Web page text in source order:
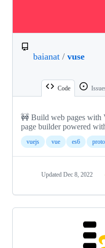
baianat / vuse
Code
🚧 Build web pages with
page builder powered
vuejs vue es6
Updated Dec 8, 2022